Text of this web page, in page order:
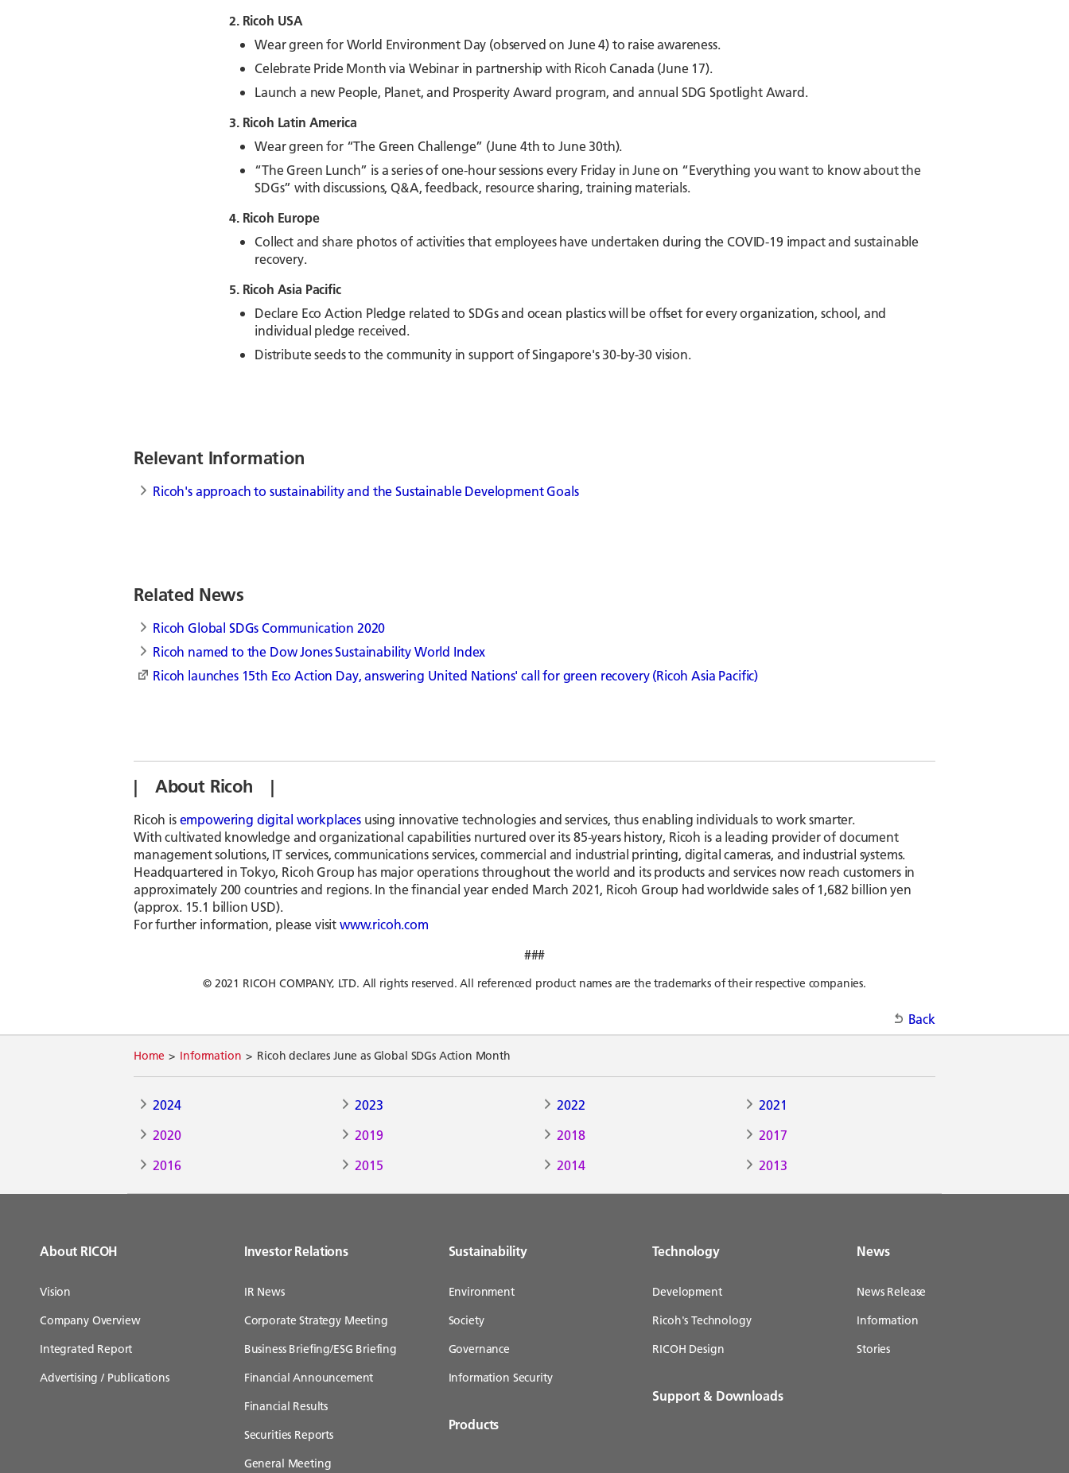
2. Ricoh USA
Wear green for World Environment Day (observed on June 4) to raise awareness.
Celebrate Pride Month via Webinar in partnership with Ricoh Canada (June 17).
Launch a new People, Planet, and Prosperity Award program, and annual SDG Spotlight Award.
3. Ricoh Latin America
Wear green for “The Green Challenge” (June 4th to June 30th).
“The Green Lunch” is a series of one-hour sessions every Friday in June on “Everything you want to know about the
SDGs” with discussions, Q&A, feedback, resource sharing, training materials.
4. Ricoh Europe
Collect and share photos of activities that employees have undertaken during the COVID-19 impact and sustainable
recovery.
5. Ricoh Asia Pacific
Declare Eco Action Pledge related to SDGs and ocean plastics will be offset for every organization, school, and
individual pledge received.
Distribute seeds to the community in support of Singapore's 30-by-30 vision.
Relevant Information
Ricoh's approach to sustainability and the Sustainable Development Goals
Related News
Ricoh Global SDGs Communication 2020
Ricoh named to the Dow Jones Sustainability World Index
Ricoh launches 15th Eco Action Day, answering United Nations' call for green recovery (Ricoh Asia Pacific)
| About Ricoh |
Ricoh isempowering digital workplacesusing innovative technologies and services, thus enabling individuals to work smarter.
With cultivated knowledge and organizational capabilities nurtured over its 85-years history, Ricoh is a leading provider of document
management solutions, IT services, communications services, commercial and industrial printing, digital cameras, and industrial systems.
Headquartered in Tokyo, Ricoh Group has major operations throughout the world and its products and services now reach customers in
approximately 200 countries and regions. In the financial year ended March 2021, Ricoh Group had worldwide sales of 1,682 billion yen
(approx. 15.1 billion USD).
For further information, please visitwww.ricoh.com
###
© 2021 RICOH COMPANY, LTD. All rights reserved. All referenced product names are the trademarks of their respective companies.
Back
Home Information Ricoh declares June as Global SDGs Action Month
2024 2023 2022
2021
2020
2019 2018
2017
2016
2015 2014 2013
About RICOH
Vision
Company Overview
Integrated Report
Advertising / Publications
Investor Relations
IR News
Corporate Strategy Meeting
Business Briefing/ESG Briefing
Financial Announcement
Financial Results
Securities Reports
General Meeting
Sustainability
Environment
Society
Governance
Information Security
Products
Technology
Development
Ricoh's Technology
RICOH Design
Support & Downloads
News
News Release
Information
Stories